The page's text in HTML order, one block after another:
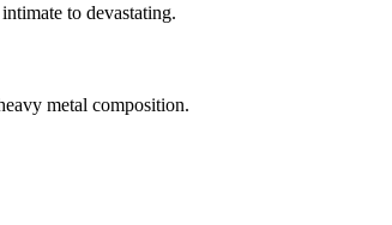
to devastating.
metal composition.